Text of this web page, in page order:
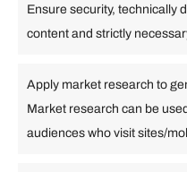
Ensure security, technically
content and strictly
Apply market research to
Market research can be
audiences who visit sites/
Travel
Arabic Bulgarian
English
Filipino